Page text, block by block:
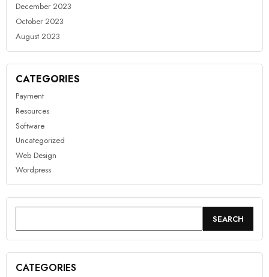
December 2023
October 2023
August 2023
CATEGORIES
Payment
Resources
Software
Uncategorized
Web Design
Wordpress
CATEGORIES